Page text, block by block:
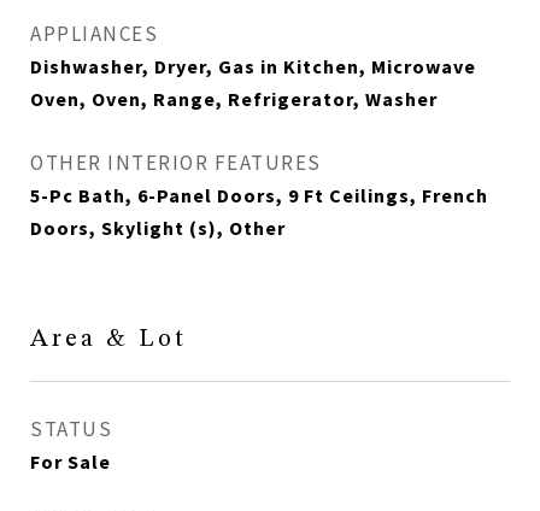
APPLIANCES
Dishwasher, Dryer, Gas in Kitchen, Microwave
Oven, Oven, Range, Refrigerator, Washer
OTHER INTERIOR FEATURES
5-Pc Bath, 6-Panel Doors, 9 Ft Ceilings, French
Doors, Skylight (s), Other
Area & Lot
STATUS
For Sale